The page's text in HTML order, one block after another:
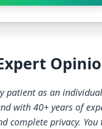
patient as an
with 40+ years of
complete privacy.